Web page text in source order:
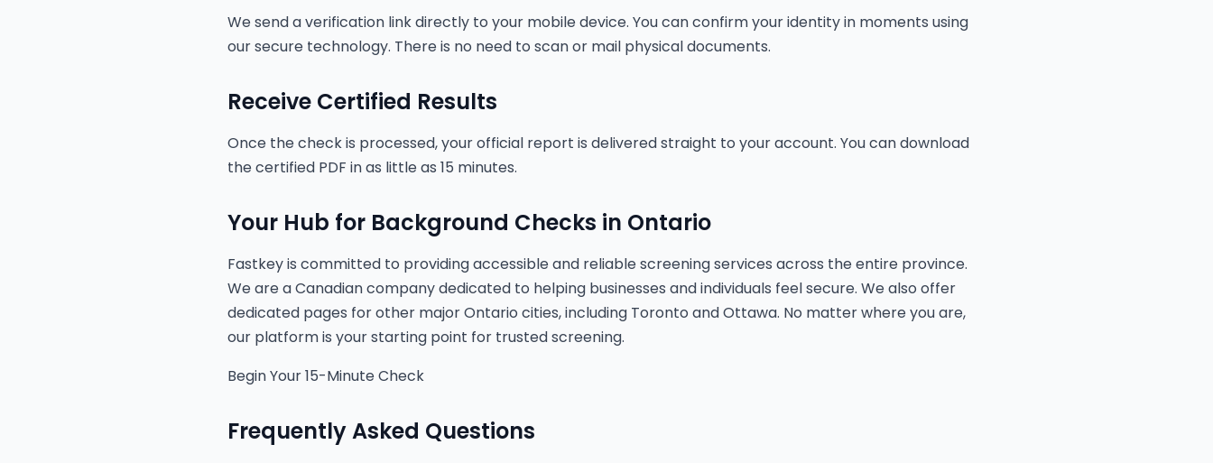
We send a verification link directly to your mobile device. You can confirm your identity in moments using
our secure technology. There is no need to scan or mail physical documents.
Receive Certified Results
Once the check is processed, your official report is delivered straight to your account. You can download
the certified PDF in as little as 15 minutes.
Your Hub for Background Checks in Ontario
Fastkey is committed to providing accessible and reliable screening services across the entire province.
We are a Canadian company dedicated to helping businesses and individuals feel secure. We also offer
dedicated pages for other major Ontario cities, including Toronto and Ottawa. No matter where you are,
our platform is your starting point for trusted screening.
Begin Your 15-Minute Check
Frequently Asked Questions